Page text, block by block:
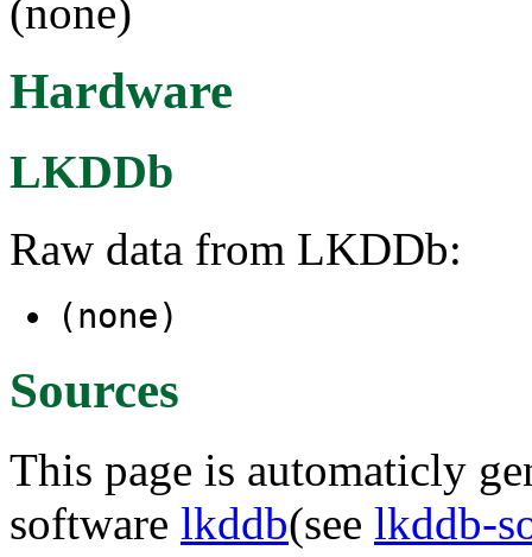
(none)
Hardware
LKDDb
Raw data from LKDDb:
(none)
Sources
This page is automaticly
software lkddb(see lkddb-